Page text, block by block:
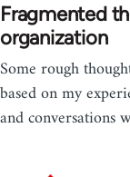
Fragmented
organization
Some rough
based on my
and conversations